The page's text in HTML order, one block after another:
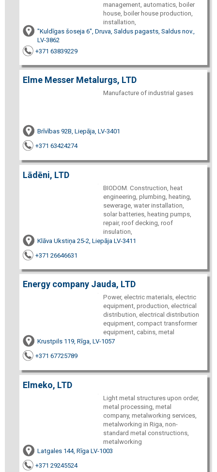
management, automatics, boiler
house, boiler house production,
installation,
"Kuldīgas šoseja 6", Druva, Saldus pagasts, Saldus nov.,
LV-3862
+371 63839229
Elme Messer Metalurgs, LTD
Manufacture of industrial gases
Brīvības 92B, Liepāja, LV-3401
+371 63424274
Lādēni, LTD
BIODOM. Construction, heat
engineering, plumbing, heating,
sewerage, water installation,
solar batteries, heating pumps,
repair, roof decking, roof
insulation,
Klāva Ukstiņa 25-2, Liepāja LV-3411
+371 26646631
Energy company Jauda, LTD
Power, electric materials, electric
equipment, production, electrical
distribution, electrical distribution
equipment, compact transformer
equipment, cabins, metal
Krustpils 119, Rīga, LV-1057
+371 67725789
Elmeko, LTD
Light metal structures upon order,
metal processing, metal
company, metalworking services,
metalworking in Riga, non-
standard metal constructions,
metalworking
Latgales 144, Rīga LV-1003
+371 29245524